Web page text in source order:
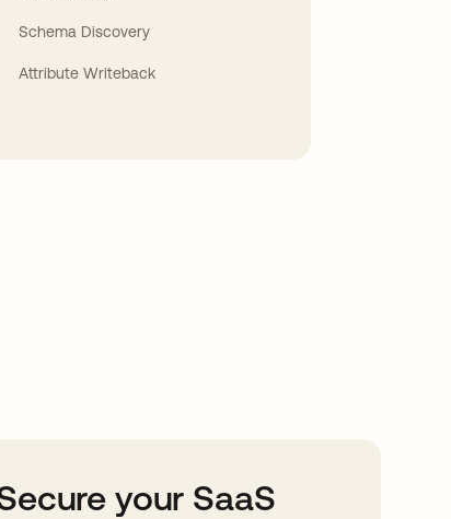
Schema Discovery
Attribute Writeback
your SaaS